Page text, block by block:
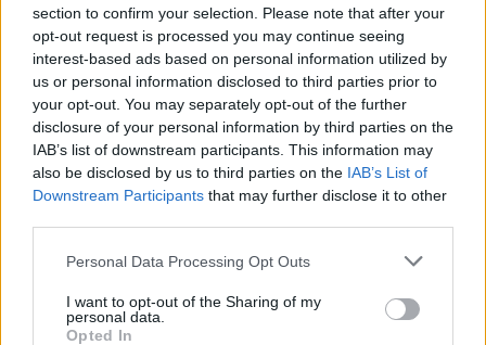
section to confirm your selection. Please note that after your
opt-out request is processed you may continue seeing
interest-based ads based on personal information utilized by
us or personal information disclosed to third parties prior to
your opt-out. You may separately opt-out of the further
disclosure of your personal information by third parties on the
IAB’s list of downstream participants. This information may
also be disclosed by us to third parties on the IAB’s List of
Downstream Participants that may further disclose it to other
Personal Data Processing Opt Outs
I want to opt-out of the Sharing of my
personal data.
Opted In